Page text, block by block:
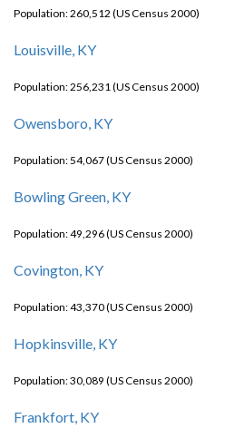
Population: 260,512 (US Census 2000)
Louisville, KY
Population: 256,231 (US Census 2000)
Owensboro, KY
Population: 54,067 (US Census 2000)
Bowling Green, KY
Population: 49,296 (US Census 2000)
Covington, KY
Population: 43,370 (US Census 2000)
Hopkinsville, KY
Population: 30,089 (US Census 2000)
Frankfort, KY